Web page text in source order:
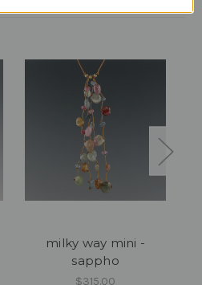
milky way mini -
sappho
$315.00